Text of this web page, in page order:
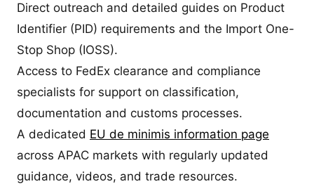
Direct outreach and detailed guides on Product
Identifier (PID) requirements and the Import One-
Stop Shop (IOSS).
Access to FedEx clearance and compliance
specialists for support on classification,
documentation and customs processes.
A dedicated EU de minimis information page
across APAC markets with regularly updated
guidance, videos, and trade resources.